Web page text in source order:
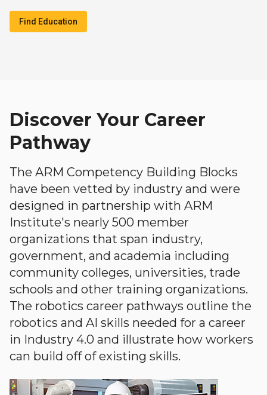
Find Education
Discover Your Career
Pathway
The ARM Competency Building Blocks
have been vetted by industry and were
designed in partnership with ARM
Institute's nearly 500 member
organizations that span industry,
government, and academia including
community colleges, universities, trade
schools and other training organizations.
The robotics career pathways outline the
robotics and AI skills needed for a career
in Industry 4.0 and illustrate how workers
can build off of existing skills.